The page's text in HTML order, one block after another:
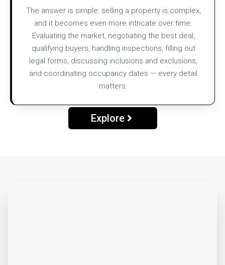
The answer is simple: selling a property is complex,
and it becomes even more intricate over time.
Evaluating the market, negotiating the best deal,
qualifying buyers, handling inspections, filling out
legal forms, discussing inclusions and exclusions,
and coordinating occupancy dates — every detail
matters.
Explore